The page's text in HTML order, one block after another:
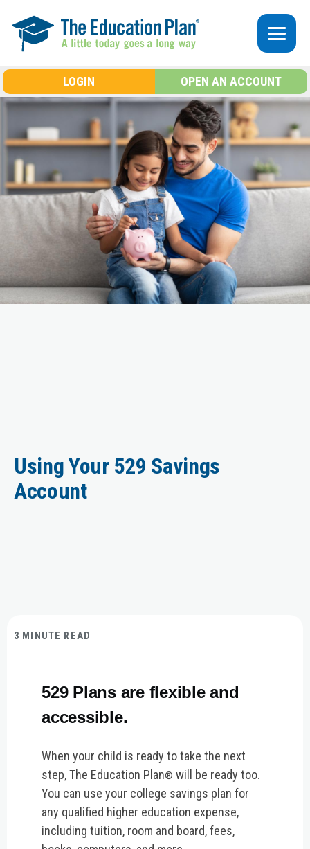
LOGIN OPEN AN ACCOUNT
Using Your 529 Savings
Account
3 MINUTE READ
529 Plans are flexible and
accessible.
When your child is ready to take the next
step, The Education Plan® will be ready too.
You can use your college savings plan for
any qualified higher education expense,
including tuition, room and board, fees,